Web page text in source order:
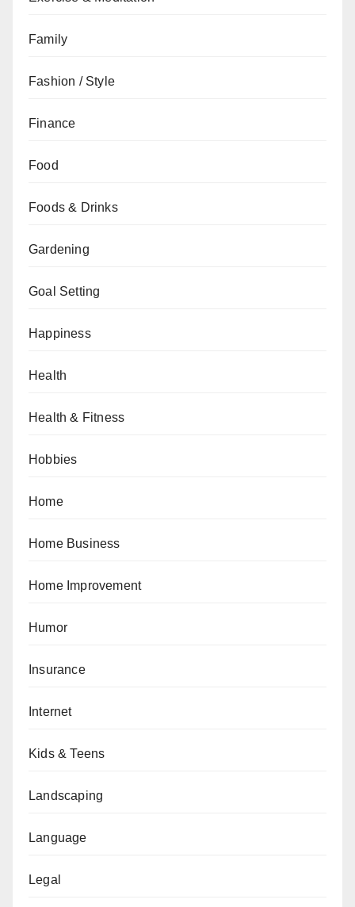
Family
Fashion / Style
Finance
Food
Foods & Drinks
Gardening
Goal Setting
Happiness
Health
Health & Fitness
Hobbies
Home
Home Business
Home Improvement
Humor
Insurance
Internet
Kids & Teens
Landscaping
Language
Legal